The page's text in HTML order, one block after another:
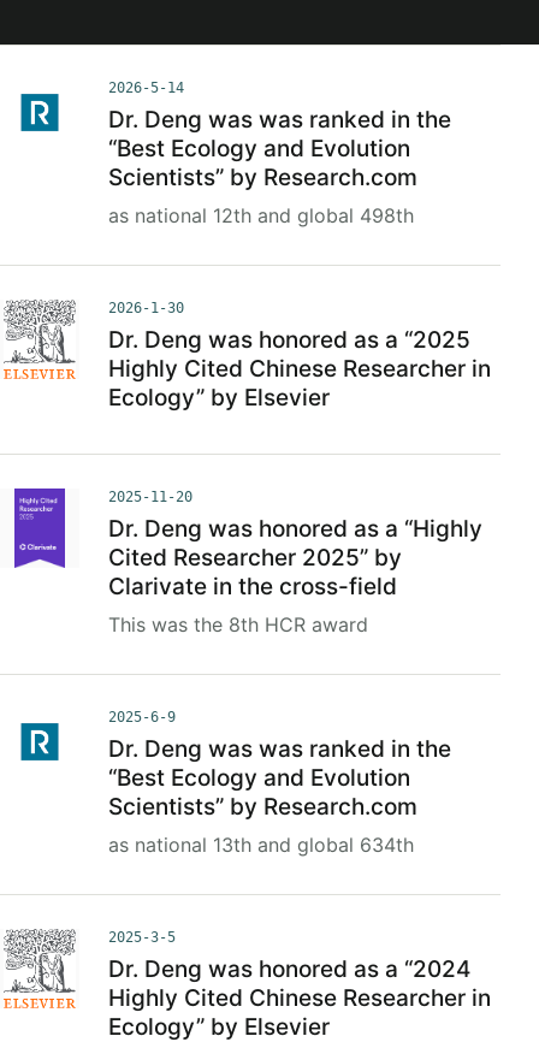
2026-5-14
Dr. Deng was was ranked in the
“Best Ecology and Evolution
Scientists” by Research.com
as national 12th and global 498th
2026-1-30
Dr. Deng was honored as a “2025
Highly Cited Chinese Researcher in
Ecology” by Elsevier
2025-11-20
Dr. Deng was honored as a “Highly
Cited Researcher 2025” by
Clarivate in the cross-field
This was the 8th HCR award
2025-6-9
Dr. Deng was was ranked in the
“Best Ecology and Evolution
Scientists” by Research.com
as national 13th and global 634th
2025-3-5
Dr. Deng was honored as a “2024
Highly Cited Chinese Researcher in
Ecology” by Elsevier